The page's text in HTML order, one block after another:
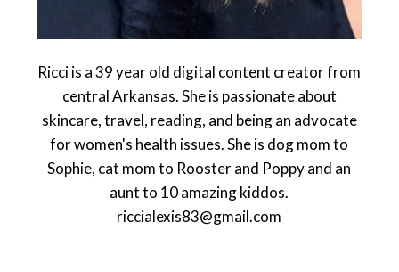
Ricci is a 39 year old digital content creator from
central Arkansas. She is passionate about
skincare, travel, reading, and being an advocate
for women's health issues. She is dog mom to
Sophie, cat mom to Rooster and Poppy and an
aunt to 10 amazing kiddos.
riccialexis83@gmail.com